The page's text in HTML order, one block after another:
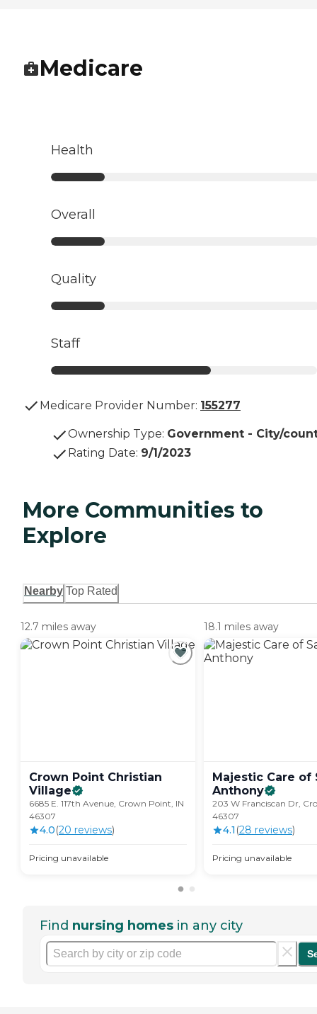
Medicare
Health
Overall
Quality
Staff
Medicare Provider Number: 155277
Ownership Type: Government - City/
Rating Date: 9/1/2023
More Communities to
Explore
Nearby Top Rated
12.7 miles away
Crown Point Christian
Village
6685 E. 117th Avenue, Crown Point, IN
46307
4.0(20 reviews)
Pricing unavailable
18.1 miles away
Majestic Care of
Anthony
203 W Franciscan Dr,
46307
4.1 (28 reviews)
Pricing unavailable
Find nursing homes in any city